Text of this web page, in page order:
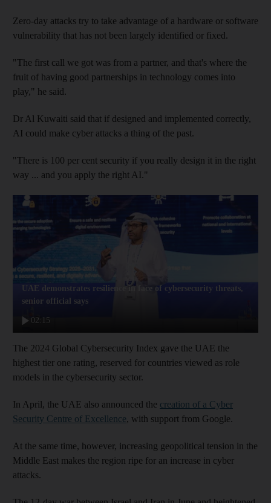
Zero-day attacks try to take advantage of a hardware or software
vulnerability that has not been largely identified or fixed.
"The first call we got was from a partner, and that's where the
fruit of having good partnerships in technology comes into
play," he said.
Dr Al Kuwaiti said that if designed and implemented correctly,
AI could make cyber attacks a thing of the past.
"There is 100 per cent security if you really design it in the right
way ... and you apply the right AI."
02:15
UAE demonstrates resilience in face of cybersecurity threats,
senior official says
The 2024 Global Cybersecurity Index gave the UAE the
highest tier one rating, reserved for countries viewed as role
models in the cybersecurity sector.
In April, the UAE also announced the creation of a Cyber
Security Centre of Excellence, with support from Google.
At the same time, however, increasing geopolitical tension in the
Middle East makes the region ripe for an increase in cyber
attacks.